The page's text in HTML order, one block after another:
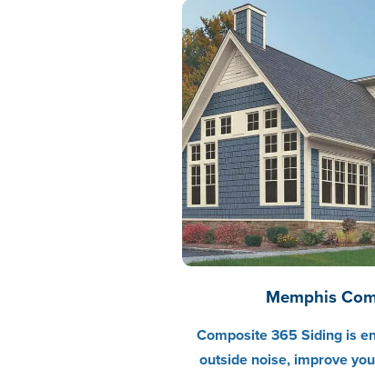
Memphis
Composite 365 Siding is
outside noise, improve